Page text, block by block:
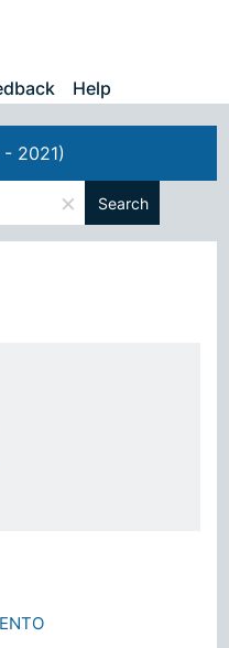
Help
- 2021)
× Search